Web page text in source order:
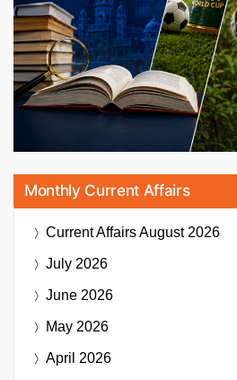
Monthly Current Affairs
Current AffairsAugust 2026
July 2026
June 2026
May 2026
April 2026